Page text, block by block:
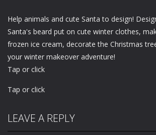
Help animals and cute Santa to design!
Santa's beard put on cute winter clothes,
frozen ice cream, decorate the Christmas
your winter makeover adventure!
Tap or click
Tap or click
LEAVE A REPLY